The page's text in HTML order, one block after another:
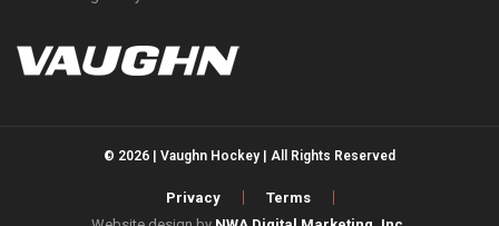
© 2026 | Vaughn Hockey | All Rights Reserved
Privacy
Terms